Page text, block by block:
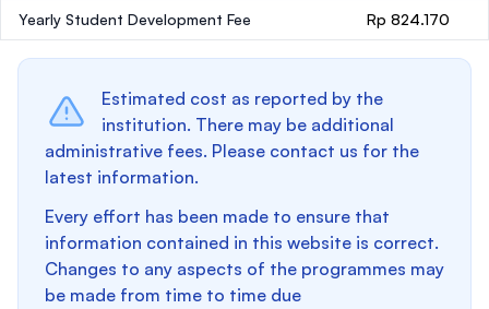
Yearly Student Development Fee Rp 824.170
Estimated cost as reported by the
institution. There may be additional
administrative fees. Please contact us for the
latest information.
Every effort has been made to ensure that
information contained in this website is correct.
Changes to any aspects of the programmes may
be made from time to time due